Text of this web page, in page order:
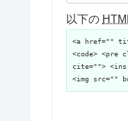
以下の
<a href=""
<code> <pre
cite="">
<img src=""